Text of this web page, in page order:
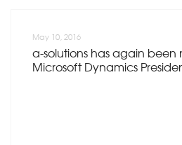
May 10, 2016
a-solutions has again
Microsoft Dynamics